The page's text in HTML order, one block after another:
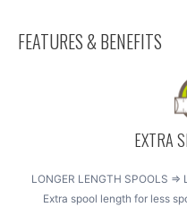
FEATURES & BENEFITS
EXTRA
LONGER LENGTH SPOOLS =>
Extra spool length for less